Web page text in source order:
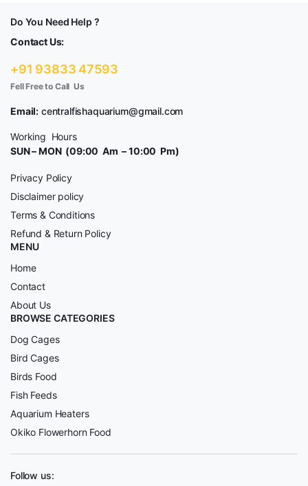
Do You Need Help ?
Contact Us:
+91 93833 47593
Fell Free to Call Us
Email: centralfishaquarium@gmail.com
Working Hours
SUN – MON (09:00 Am – 10:00 Pm)
Privacy Policy
Disclaimer policy
Terms & Conditions
Refund & Return Policy
MENU
Home
Contact
About Us
BROWSE CATEGORIES
Dog Cages
Bird Cages
Birds Food
Fish Feeds
Aquarium Heaters
Okiko Flowerhorn Food
Follow us: